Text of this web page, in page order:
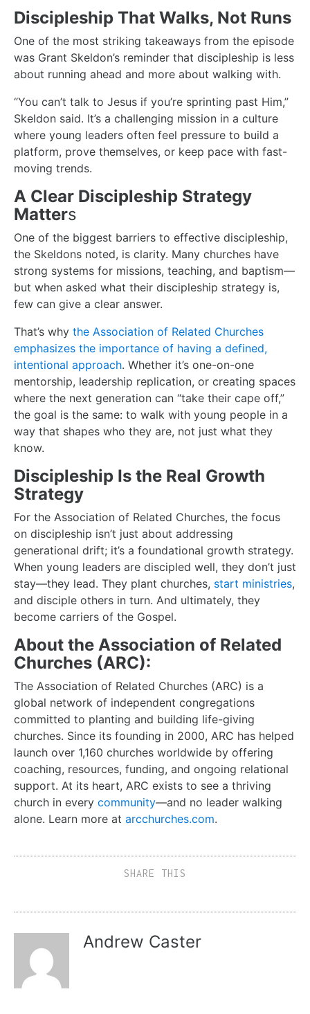
Discipleship That Walks, Not Runs
One of the most striking takeaways from the episode
was Grant Skeldon’s reminder that discipleship is less
about running ahead and more about walking with.
“You can’t talk to Jesus if you’re sprinting past Him,”
Skeldon said. It’s a challenging mission in a culture
where young leaders often feel pressure to build a
platform, prove themselves, or keep pace with fast-
moving trends.
A Clear Discipleship Strategy
Matters
One of the biggest barriers to effective discipleship,
the Skeldons noted, is clarity. Many churches have
strong systems for missions, teaching, and baptism—
but when asked what their discipleship strategy is,
few can give a clear answer.
That’s why the Association of Related Churches
emphasizes the importance of having a defined,
intentional approach. Whether it’s one-on-one
mentorship, leadership replication, or creating spaces
where the next generation can “take their cape off,”
the goal is the same: to walk with young people in a
way that shapes who they are, not just what they
know.
Discipleship Is the Real Growth
Strategy
For the Association of Related Churches, the focus
on discipleship isn’t just about addressing
generational drift; it’s a foundational growth strategy.
When young leaders are discipled well, they don’t just
stay—they lead. They plant churches, start ministries,
and disciple others in turn. And ultimately, they
become carriers of the Gospel.
About the Association of Related
Churches (ARC):
The Association of Related Churches (ARC) is a
global network of independent congregations
committed to planting and building life-giving
churches. Since its founding in 2000, ARC has helped
launch over 1,160 churches worldwide by offering
coaching, resources, funding, and ongoing relational
support. At its heart, ARC exists to see a thriving
church in every community—and no leader walking
alone. Learn more at arcchurches.com.
SHARE THIS
Andrew Caster